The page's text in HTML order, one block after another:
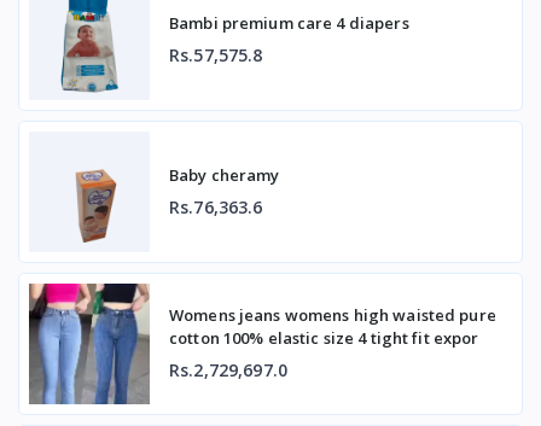
Bambi premium care 4 diapers
Rs.57,575.8
Baby cheramy
Rs.76,363.6
Womens jeans womens high waisted pure
cotton 100% elastic size 4 tight fit expor
Rs.2,729,697.0